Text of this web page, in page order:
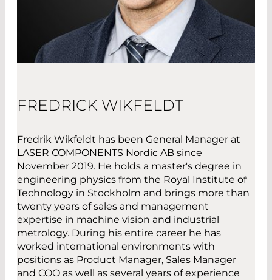
FREDRICK WIKFELDT
Fredrik Wikfeldt has been General Manager at
LASER COMPONENTS Nordic AB since
November 2019. He holds a master's degree in
engineering physics from the Royal Institute of
Technology in Stockholm and brings more than
twenty years of sales and management
expertise in machine vision and industrial
metrology. During his entire career he has
worked international environments with
positions as Product Manager, Sales Manager
and COO as well as several years of experience